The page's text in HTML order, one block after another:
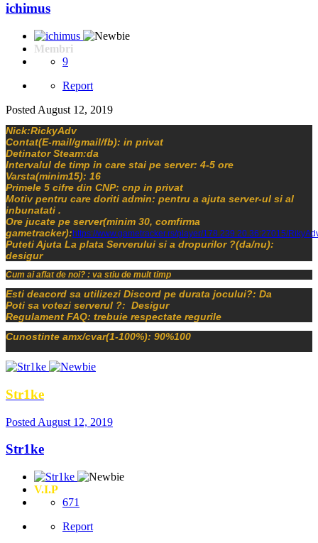
ichimus
Membri
9
Report
Posted August 12, 2019
Nick:RickyAdv
Contat(E-mail/gmail/fb): in privat
Detinator Steam:da
Intervalul de timp in care stai pe server: 4-5 ore
Varsta(minim15): 16
Primele 5 cifre din CNP: cnp in privat
Motiv pentru care doriti admin: pentru a ajuta server-ul si al
inbunatati .
Ore jucate pe server(minim 30, comfirma
gametracker): https://www.gametracker.rs/player/178.239.20.36:27015/
Puteti Ajuta La plata Serverului si a dropurilor ?(da/nu):
desigur
Cum ai aflat de noi? : va stiu de mult timp
Esti deacord sa utilizezi Discord pe durata jocului?: Da
Poti sa votezi serverul ?: Desigur
Regulament FAQ: trebuie respectate regurile
Cunostinte amx/cvar(1-100%): 90%100
Str1ke
Posted August 12, 2019
Str1ke
V.I.P
671
Report